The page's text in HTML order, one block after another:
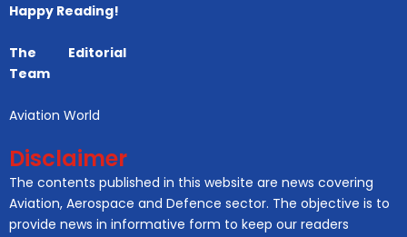
Happy Reading!
The Editorial
Team
Aviation World
Disclaimer
The contents published in this website are news covering
Aviation, Aerospace and Defence sector. The objective is to
provide news in informative form to keep our readers